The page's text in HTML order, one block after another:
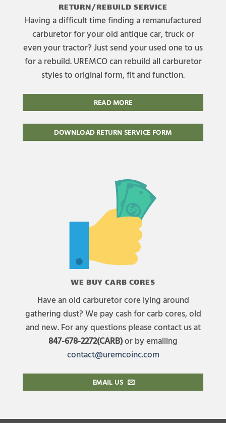
RETURN/REBUILD SERVICE
Having a difficult time finding a remanufactured
carburetor for your old antique car, truck or
even your tractor? Just send your used one to us
for a rebuild. UREMCO can rebuild all carburetor
styles to original form, fit and function.
READ MORE
DOWNLOAD RETURN SERVICE FORM
WE BUY CARB CORES
Have an old carburetor core lying around
gathering dust? We pay cash for carb cores, old
and new. For any questions please contact us at
847-678-2272(CARB)or by emailing
contact@uremcoinc.com
EMAIL US